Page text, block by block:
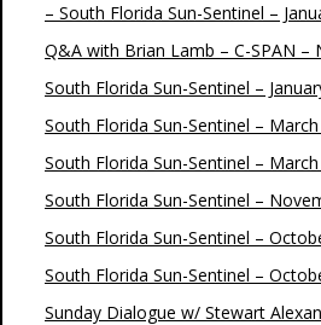
– South Florida Sun-Sentinel –
Q&A with Brian Lamb – C-SPAN –
South Florida Sun-Sentinel –
South Florida Sun-Sentinel –
South Florida Sun-Sentinel –
South Florida Sun-Sentinel –
South Florida Sun-Sentinel –
South Florida Sun-Sentinel –
Sunday Dialogue w/ Stewart